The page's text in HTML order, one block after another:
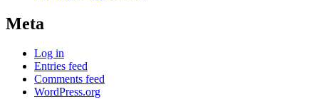
Meta
Log in
Entries feed
Comments feed
WordPress.org